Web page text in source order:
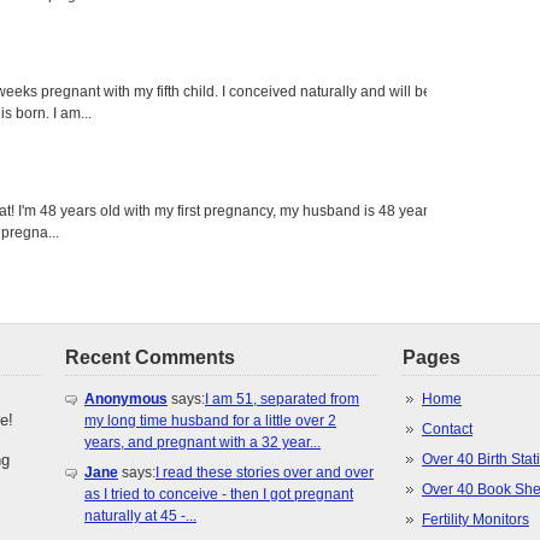
pregnant with my fifth child. I conceived naturally and will be
born. I am...
I'm 48 years old with my first pregnancy, my husband is 48 years
Recent Comments
Anonymous says: I am 51, separated from
my long time husband for a little over 2
years, and pregnant with a 32 year...
Jane says: I read these stories over and over
as I tried to conceive - then I got pregnant
naturally at 45 -...
Pages
Home
Contact
Over 40 Birth
Over 40 Book
Fertility Monitors